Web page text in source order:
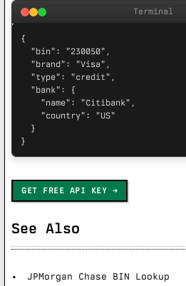
Terminal
{
  "bin": "230050",
  "brand": "Visa",
  "type": "credit",
  "bank": {
    "name": "Citibank",
    "country": "US"
  }
}
GET FREE API KEY
See Also
JPMorgan Chase BIN Lookup